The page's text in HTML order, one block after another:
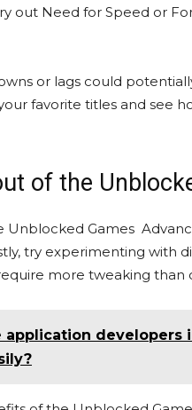
out Need for Speed or
or lags could
favorite titles and see
of the
Unblocked Games
try experimenting with
more tweaking
application